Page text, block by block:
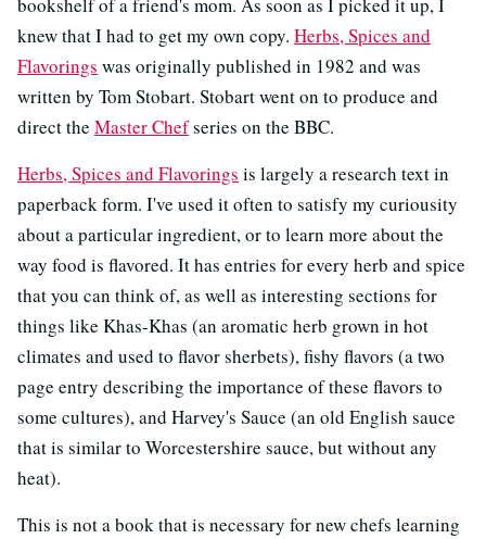
knew that I had to get my own copy. Herbs, Spices and
Flavorings was originally published in 1982 and was
written by Tom Stobart. Stobart went on to produce and
direct the Master Chefseries on the BBC.
Herbs, Spices and Flavorings is largely a research text in
paperback form. I've used it often to satisfy my curiousity
about a particular ingredient, or to learn more about the
way food is flavored. It has entries for every herb and spice
that you can think of, as well as interesting sections for
things like Khas-Khas (an aromatic herb grown in hot
climates and used to flavor sherbets), fishy flavors (a two
page entry describing the importance of these flavors to
some cultures), and Harvey's Sauce (an old English sauce
that is similar to Worcestershire sauce, but without any
heat).
This is not a book that is necessary for new chefs learning